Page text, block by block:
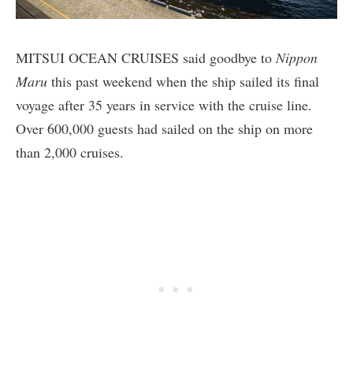
MITSUI OCEAN CRUISES said goodbye toNippon
Maru this past weekend when the ship sailed its final
voyage after 35 years in service with the cruise line.
Over 600,000 guests had sailed on the ship on more
than 2,000 cruises.